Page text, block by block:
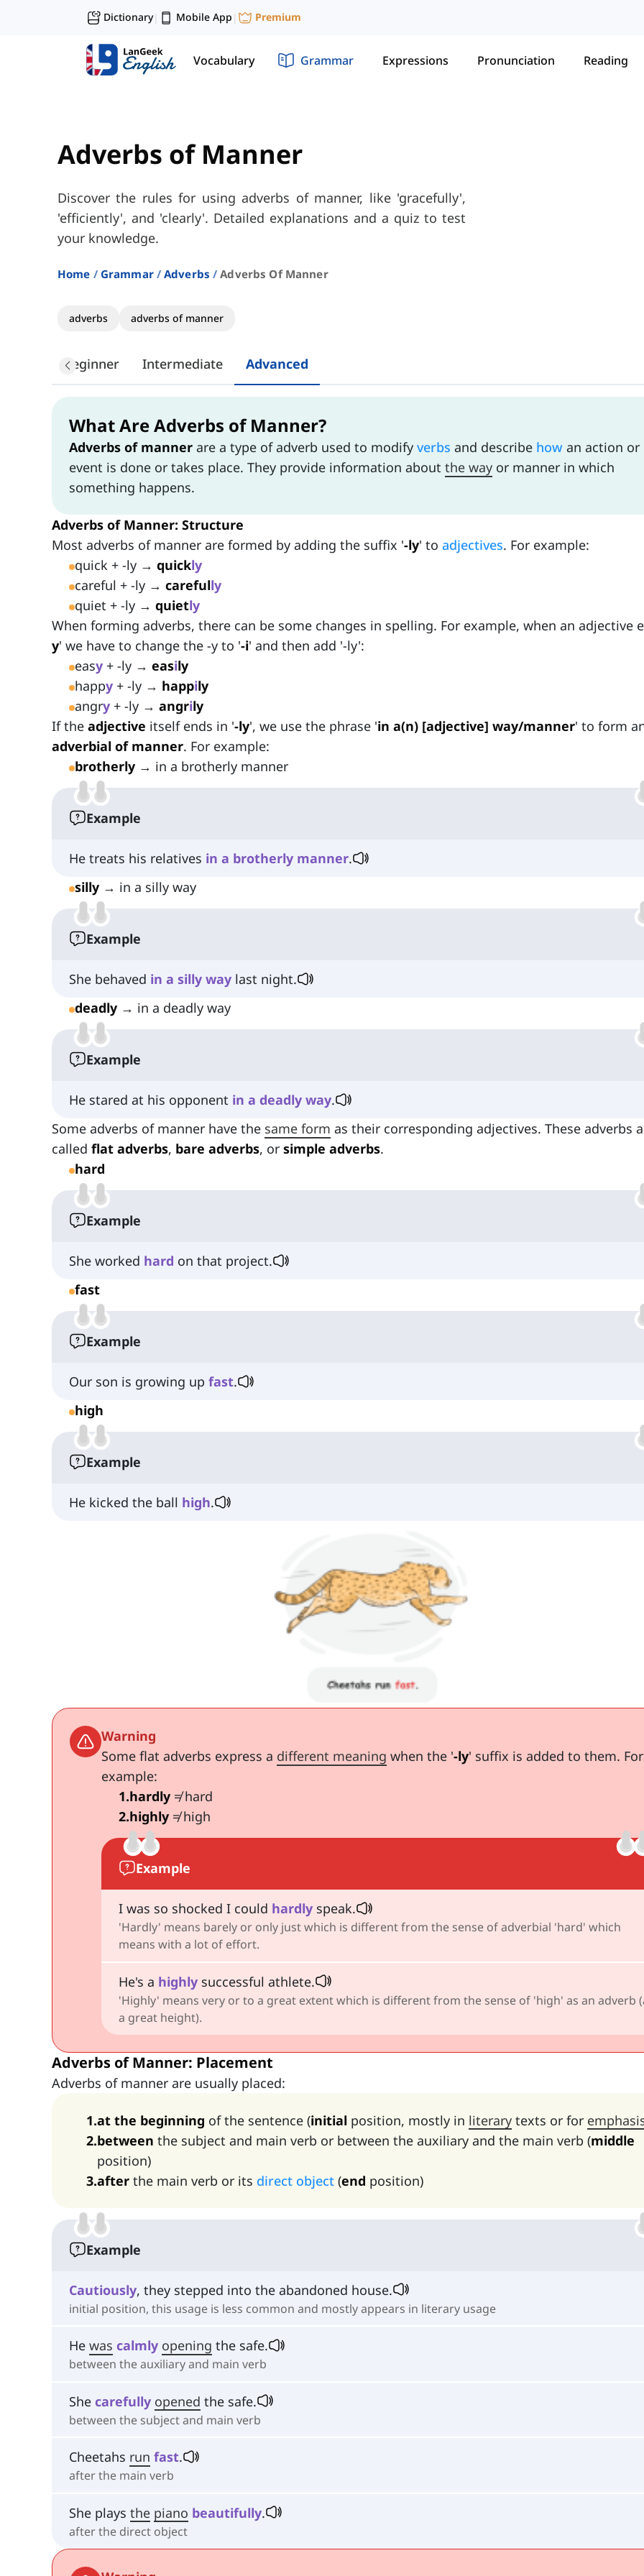
Dictionary| Mobile App | Premium
Vocabulary Grammar Expressions Pronunciation Reading
Beginner Intermediate Advanced
Adverbs of Manner
Discover the rules for using adverbs of manner, like 'gracefully',
'efficiently', and 'clearly'. Detailed explanations and a quiz to test
your knowledge.
Home Grammar Adverbs Adverbs Of Manner
adverbs adverbs of manner
What Are Adverbs of Manner?
Adverbs of manner are a type of adverb used to modify verbs and describe how an action or
event is done or takes place. They provide information about the way or manner in which
something happens.
Adverbs of Manner: Structure
Most adverbs of manner are formed by adding the suffix '-ly' to adjectives. For example:
quick + -ly → quickly
careful + -ly → carefully
quiet + -ly → quietly
When forming adverbs, there can be some changes in spelling. For example, when an adjective
y' we have to change the -y to '-i' and then add '-ly':
easy + -ly → easily
happy + -ly → happily
angry + -ly → angrily
If the adjective itself ends in '-ly', we use the phrase 'in a(n) [adjective] way/manner' to form
adverbial of manner. For example:
brotherly → in a brotherly manner
Example
He treats his relatives in a brotherly manner.
silly → in a silly way
Example
She behaved in a silly way last night.
deadly → in a deadly way
Example
He stared at his opponent in a deadly way.
Some adverbs of manner have the same form as their corresponding adjectives. These adverbs
called flat adverbs, bare adverbs, or simple adverbs.
hard
Example
She worked hard on that project.
fast
Example
Our son is growing up fast.
high
Example
He kicked the ball high.
Warning
Some flat adverbs express a different meaning when the '-ly' suffix is added to them. For
example:
1.hardly ≠ hard
2.highly ≠ high
Example
I was so shocked I could hardly speak.
'Hardly' means barely or only just which is different from the sense of adverbial 'hard' which
means with a lot of effort.
He's a highly successful athlete.
'Highly' means very or to a great extent which is different from the sense of 'high' as an adverb
a great height).
Adverbs of Manner: Placement
Adverbs of manner are usually placed:
1.at the beginning of the sentence (initial position, mostly in literary texts or for
2.between the subject and main verb or between the auxiliary and the main verb (middle
position)
3.after the main verb or its direct object (end position)
Example
Cautiously, they stepped into the abandoned house.
initial position, this usage is less common and mostly appears in literary usage
He was calmly opening the safe.
between the auxiliary and main verb
She carefully opened the safe.
between the subject and main verb
Cheetahs run fast.
after the main verb
She plays the piano beautifully.
after the direct object